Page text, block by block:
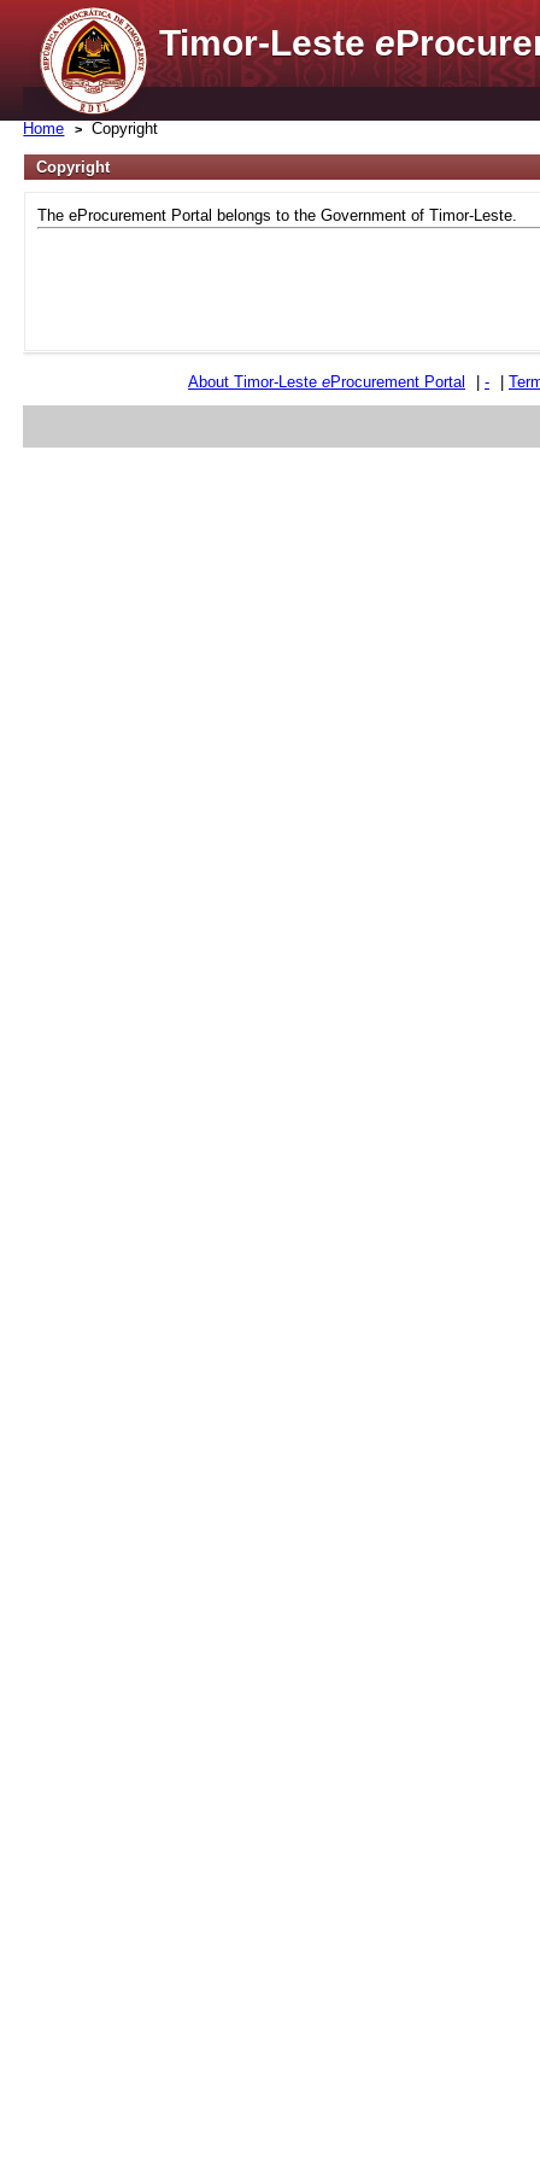
Timor-Lestee
Home Copyright
Copyright
The eProcurement Portal belongs to the Government of Timor-Leste.
About Timor-Leste eProcurement Portal -